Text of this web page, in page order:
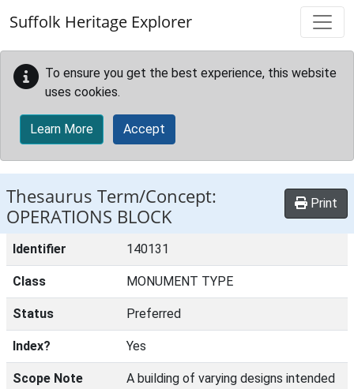
Suffolk Heritage Explorer
To ensure you get the best experience, this website
uses cookies.
Learn More Accept
Thesaurus Term/Concept:
OPERATIONS BLOCK
Print
Identifier 140131
Class MONUMENT TYPE
Status Preferred
Index? Yes
Scope Note
A building of varying designs intended